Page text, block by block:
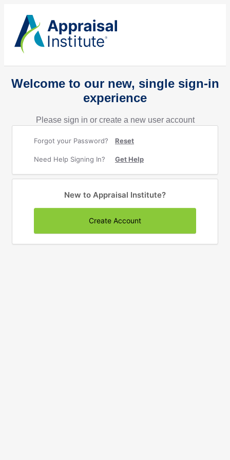
Welcome to our new, single sign-in
experience
Please sign in or create a new user account
Forgot your Password? Reset
Need Help Signing In? Get Help
New to Appraisal Institute?
Create Account